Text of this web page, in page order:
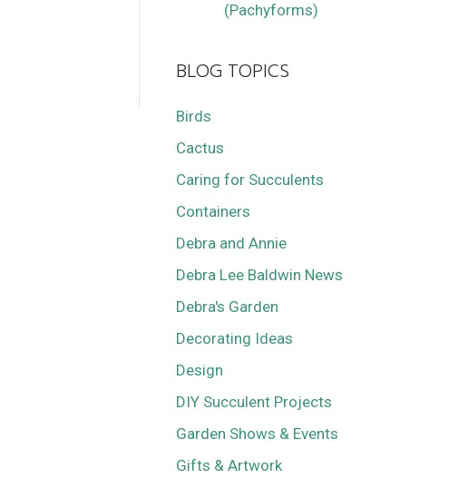
(Pachyforms)
BLOG TOPICS
Birds
Cactus
Caring for Succulents
Containers
Debra and Annie
Debra Lee Baldwin News
Debra's Garden
Decorating Ideas
Design
DIY Succulent Projects
Garden Shows & Events
Gifts & Artwork